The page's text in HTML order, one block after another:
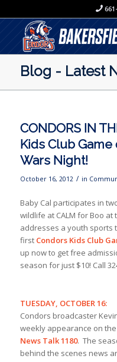
Blog - Latest
CONDORS IN
Kids Club
Wars Night!
October 16, 2012 / in
Baby Cal participates in
wildlife at CALM for Boo
addresses a youth sports
first Condors Kids Club
up now to get free
season for just $10! Call
TUESDAY, OCTOBER 16:
Condors broadcaster
weekly appearance on the
News Talk 1180. The
behind the scenes news